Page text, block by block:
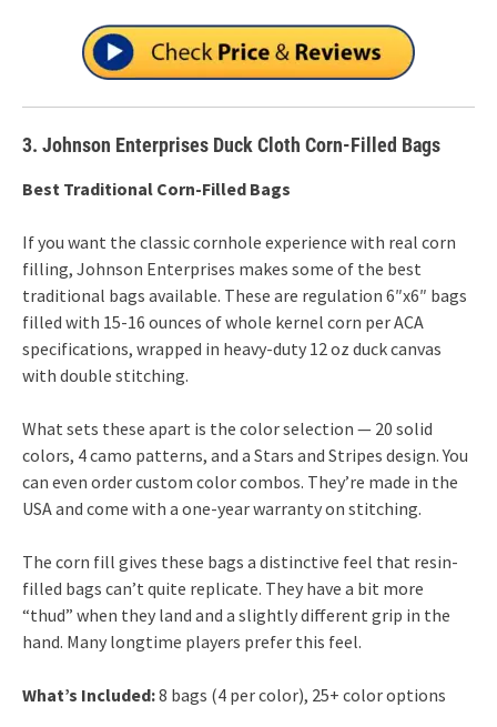
3. Johnson Enterprises Duck Cloth Corn-Filled Bags
Best Traditional Corn-Filled Bags
If you want the classic cornhole experience with real corn
filling, Johnson Enterprises makes some of the best
traditional bags available. These are regulation 6″x6″ bags
filled with 15-16 ounces of whole kernel corn per ACA
specifications, wrapped in heavy-duty 12 oz duck canvas
with double stitching.
What sets these apart is the color selection — 20 solid
colors, 4 camo patterns, and a Stars and Stripes design. You
can even order custom color combos. They’re made in the
USA and come with a one-year warranty on stitching.
The corn fill gives these bags a distinctive feel that resin-
filled bags can’t quite replicate. They have a bit more
“thud” when they land and a slightly different grip in the
hand. Many longtime players prefer this feel.
What’s Included:8 bags (4 per color), 25+ color options